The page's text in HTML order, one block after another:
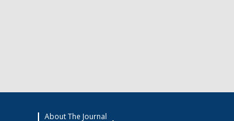
About The Journal